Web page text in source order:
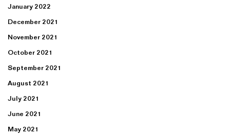
January 2022
December 2021
November 2021
October 2021
September 2021
August 2021
July 2021
June 2021
May 2021